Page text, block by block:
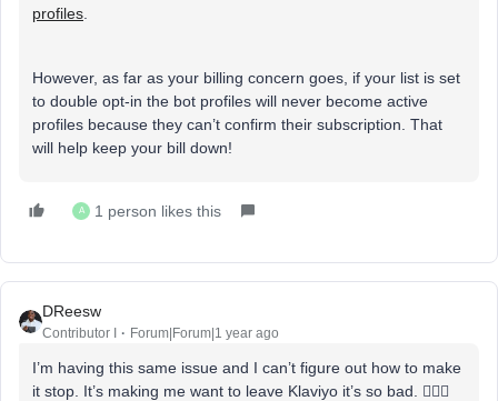
profiles
However, as far as your billing concern goes, if your list is set
to double opt-in the bot profiles will never become active
profiles because they can’t confirm their subscription. That
will help keep your bill down!
A 1 person likes this
DReesw
Contributor I Forum|Forum|1 year ago
I’m having this same issue and I can’t figure out how to make
it stop. It’s making me want to leave Klaviyo it’s so bad. 🤦🏾‍♀️